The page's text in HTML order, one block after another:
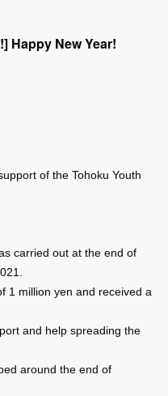
Happy New Year!
of the Tohoku Youth
carried out at the end of
1 million yen and received a
and help spreading the
around the end of